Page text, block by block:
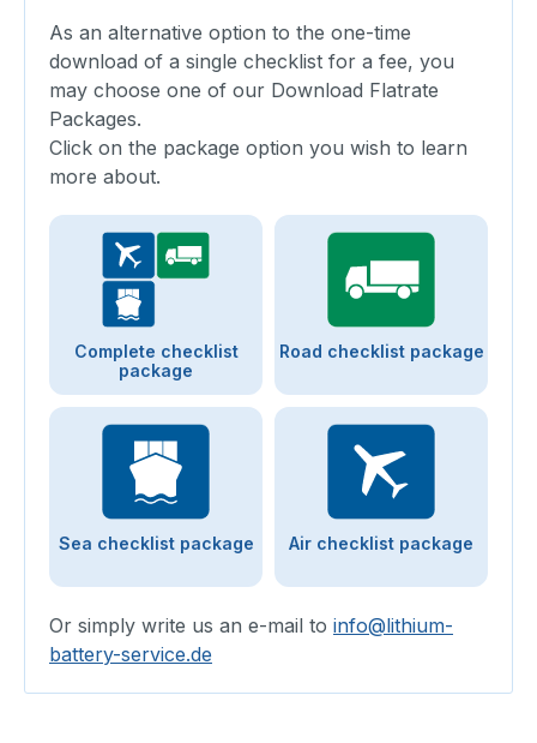
As an alternative option to the one-time
download of a single checklist for a fee, you
may choose one of our Download Flatrate
Packages.
Click on the package option you wish to learn
more about.
Complete checklist
package
Road checklist package
Sea checklist package Air checklist package
Or simply write us an e-mail to info@lithium-
battery-service.de